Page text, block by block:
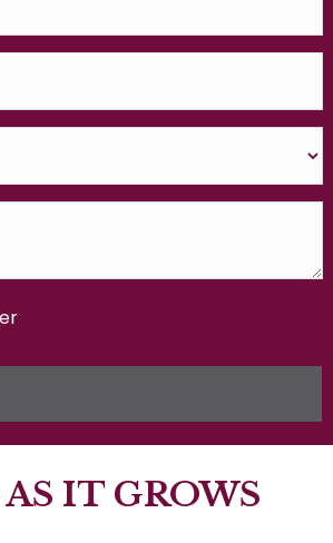
IT GROWS